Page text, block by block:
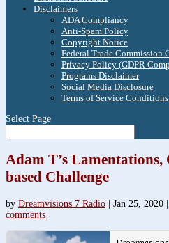
Disclaimers
ADA Compliancy
Anti-Spam Policy
Copyright Notice
Federal Trade Commission
Privacy Policy (GDPR
Programs Disclaimer
Social Media Disclosure
Terms of Service
Select Page
Adam T’s Lamentations,
based Challenge
by Dreamvisions 7 Radio Jan 25, 2020
comments